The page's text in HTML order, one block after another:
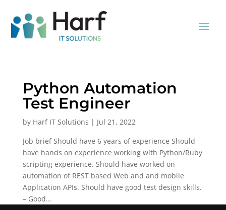
Python Automation
Test Engineer
by Harf IT Solutions | Jul 21, 2022
Job brief Should have 6 years of experience Should
have hands on experience working with Python/Ruby
scripting experience. Should have worked on
automation of REST based Web and and mobile
Application APIs. Should have good test design skills.
– Good...